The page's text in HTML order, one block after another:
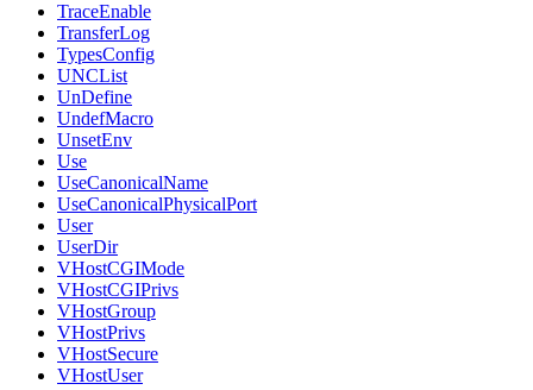
TraceEnable
TransferLog
TypesConfig
UNCList
UnDefine
UndefMacro
UnsetEnv
Use
UseCanonicalName
UseCanonicalPhysicalPort
User
UserDir
VHostCGIMode
VHostCGIPrivs
VHostGroup
VHostPrivs
VHostSecure
VHostUser